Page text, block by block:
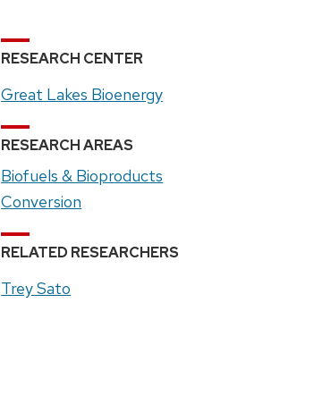
RESEARCH CENTER
Great Lakes Bioenergy
RESEARCH AREAS
Biofuels & Bioproducts
Conversion
RELATED RESEARCHERS
Trey Sato